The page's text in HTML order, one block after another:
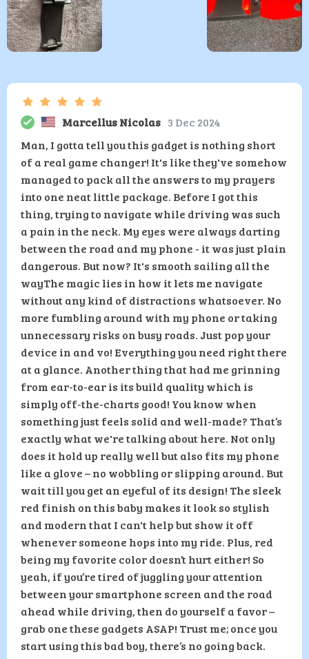
Marcellus Nicolas 3 Dec 2024
Man, I gotta tell you this gadget is nothing short
of a real game changer! It's like they've somehow
managed to pack all the answers to my prayers
into one neat little package. Before I got this
thing, trying to navigate while driving was such
a pain in the neck. My eyes were always darting
between the road and my phone - it was just plain
dangerous. But now? It's smooth sailing all the
wayThe magic lies in how it lets me navigate
without any kind of distractions whatsoever. No
more fumbling around with my phone or taking
unnecessary risks on busy roads. Just pop your
device in and vo! Everything you need right there
at a glance. Another thing that had me grinning
from ear-to-ear is its build quality which is
simply off-the-charts good! You know when
something just feels solid and well-made? That’s
exactly what we're talking about here. Not only
does it hold up really well but also fits my phone
like a glove – no wobbling or slipping around. But
wait till you get an eyeful of its design! The sleek
red finish on this baby makes it look so stylish
and modern that I can't help but show it off
whenever someone hops into my ride. Plus, red
being my favorite color doesn’t hurt either! So
yeah, if you’re tired of juggling your attention
between your smartphone screen and the road
ahead while driving, then do yourself a favor –
grab one these gadgets ASAP! Trust me; once you
start using this bad boy, there’s no going back.